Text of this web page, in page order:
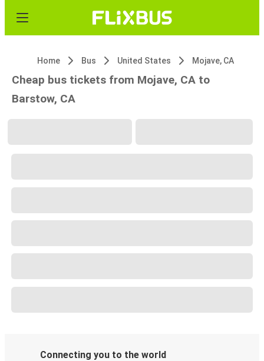
Home Bus United States Mojave, CA
Cheap bus tickets from Mojave, CA to
Barstow, CA
Connecting you to the world